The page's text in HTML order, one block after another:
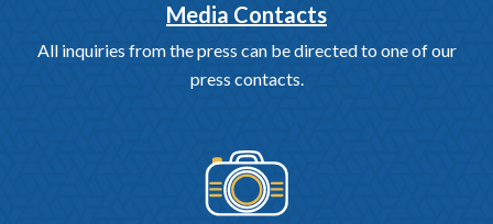
Media Contacts
All inquiries from the press can be directed to one of our
press contacts.